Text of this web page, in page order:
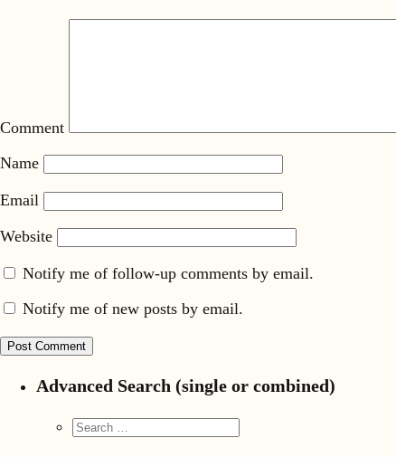
Comment
Name
Email
Website
Notify me of follow-up comments by email.
Notify me of new posts by email.
Advanced Search (single or combined)